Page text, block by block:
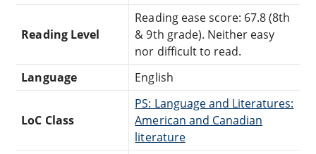
Reading Level
Reading ease score: 67.8 (8th
& 9th grade). Neither easy
nor difficult to read.
Language
English
LoC Class
PS: Language and Literatures:
American and Canadian
literature